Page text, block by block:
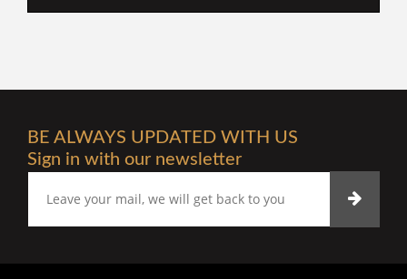
BE ALWAYS UPDATED WITH US
Sign in with our newsletter